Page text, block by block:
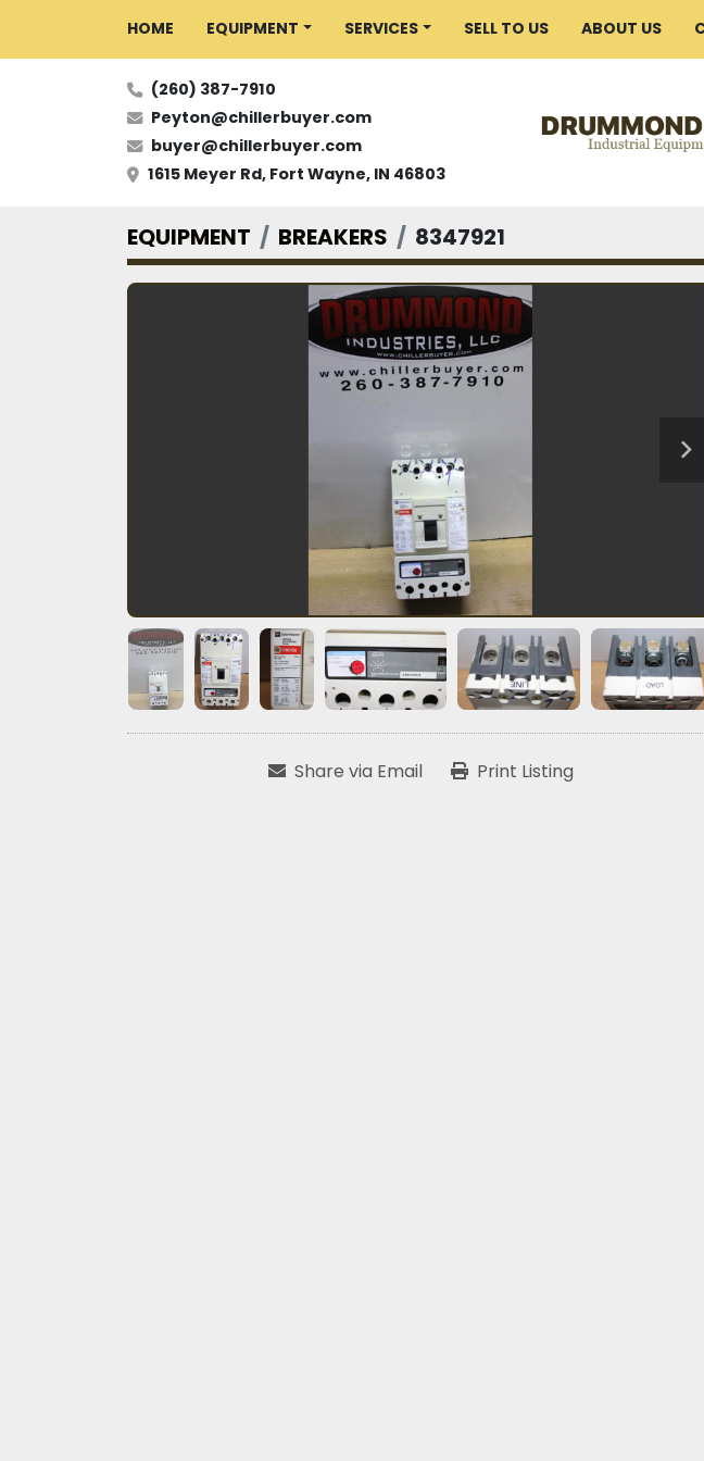
HOME EQUIPMENT SERVICES SELL TO US ABOUT US
(260) 387-7910
Peyton@chillerbuyer.com
buyer@chillerbuyer.com
1615 Meyer Rd, Fort Wayne, IN 46803
EQUIPMENT BREAKERS 8347921
Share via Email Print Listing